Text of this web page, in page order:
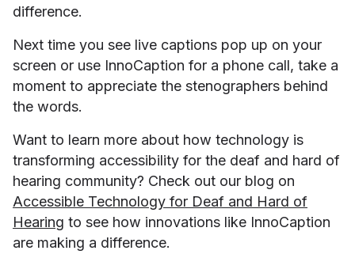
difference.
Next time you see live captions pop up on your
screen or use InnoCaption for a phone call, take a
moment to appreciate the stenographers behind
the words.
Want to learn more about how technology is
transforming accessibility for the deaf and hard of
hearing community? Check out our blog on
Accessible Technology for Deaf and Hard of
Hearing to see how innovations like InnoCaption
are making a difference.